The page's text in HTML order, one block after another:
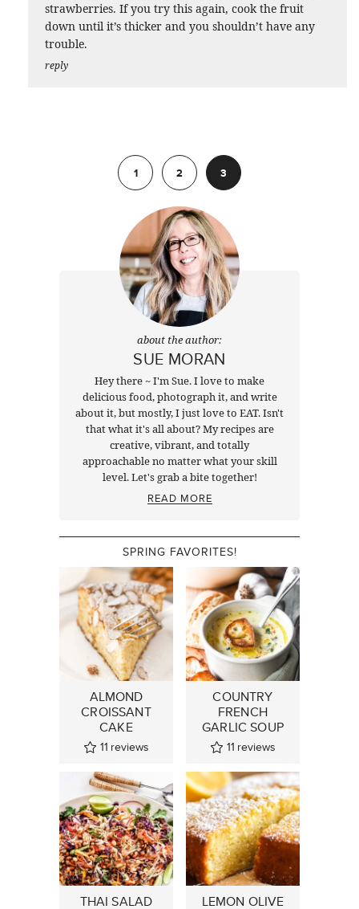
strawberries. If you try this again, cook the fruit
down until it’s thicker and you shouldn’t have any
trouble.
reply
1
2 3
about the author:
SUE MORAN
Hey there ~ I'm Sue. I love to make
delicious food, photograph it, and write
about it, but mostly, I just love to EAT. Isn't
that what it's all about? My recipes are
creative, vibrant, and totally
approachable no matter what your skill
level. Let's grab a bite together!
READ MORE
SPRING FAVORITES!
ALMOND
CROISSANT
CAKE
11 reviews
COUNTRY
FRENCH
GARLIC SOUP
11 reviews
THAI SALAD
LEMON OLIVE